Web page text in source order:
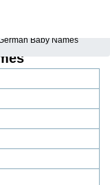
Baby Names